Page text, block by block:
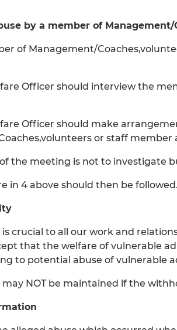
by a member of
of Management/
Officer should interview the
Officer should make
or staff
the meeting is not to investigate
in 4 above should then be followed.
crucial to all our work and
that the welfare of vulnerable
to potential abuse of vulnerable
NOT be maintained if the